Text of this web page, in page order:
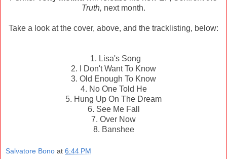
Truth, next month.
Take a look at the cover, above, and the tracklisting, below:
1. Lisa's Song
2. I Don't Want To Know
3. Old Enough To Know
4. No One Told He
5. Hung Up On The Dream
6. See Me Fall
7. Over Now
8. Banshee
Salvatore Bono at 6:44 PM